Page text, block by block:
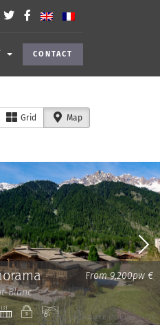
CONTACT
Grid Map
From 9,200pw €
Blanc
JacuzziPrivateView